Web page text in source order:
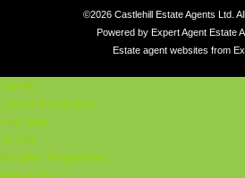
©2026 Castlehill Estate Agents Ltd.
Powered by Expert Agent Estate
Estate agent websites from
Home
Latest Properties
For Sale
To Let
Student Properties
About Us